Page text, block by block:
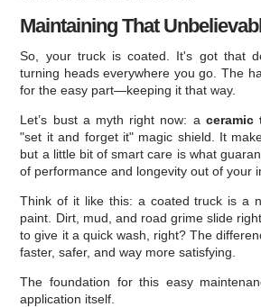
Maintaining That
So, your truck is coated. It's got that
turning heads everywhere you go. The
for the easy part—keeping it that way.
Let’s bust a myth right now: a ceramic
"set it and forget it" magic shield. It
but a little bit of smart care is what
of performance and longevity out of your
Think of it like this: a coated truck is a
paint. Dirt, mud, and road grime slide
to give it a quick wash, right? The
faster, safer, and way more satisfying.
The foundation for this easy
application itself.